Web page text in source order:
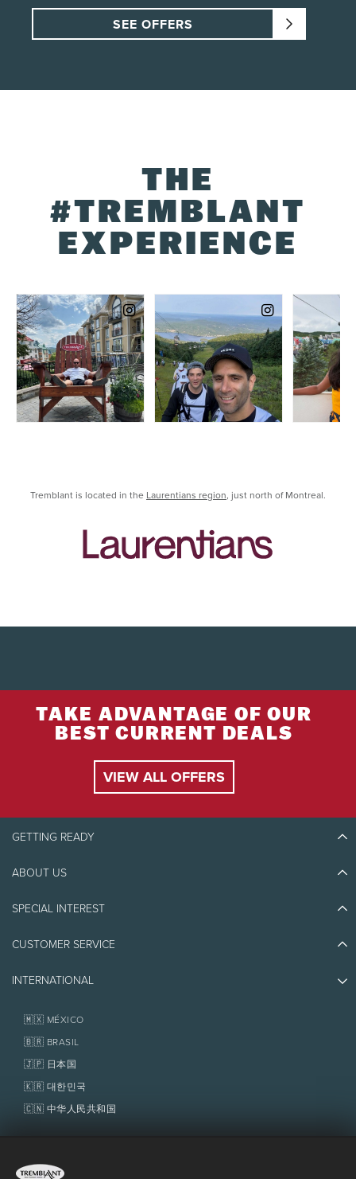
SEE OFFERS
THE
#TREMBLANT
EXPERIENCE
Tremblant is located in the Laurentians region, just north of Montreal.
TAKE ADVANTAGE OF OUR
BEST CURRENT DEALS
VIEW ALL OFFERS
GETTING READY
Discover Tremblant
Things to do
ABOUT US
Eco-Responsibility
Awards
SPECIAL INTEREST
Jobs & Careers
Homeowner Services
Fondation Tremblant
CUSTOMER SERVICE
Contact us
Policies
INTERNATIONAL
🇲🇽 MÉXICO
🇧🇷 BRASIL
🇯🇵 日本国
🇰🇷 대한민국
🇨🇳 中华人民共和国